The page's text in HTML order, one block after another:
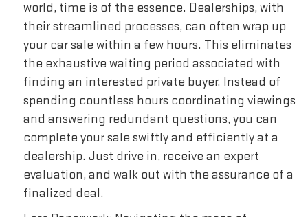
world, time is of the essence. Dealerships, with
their streamlined processes, can often wrap up
your car sale within a few hours. This eliminates
the exhaustive waiting period associated with
finding an interested private buyer. Instead of
spending countless hours coordinating viewings
and answering redundant questions, you can
complete your sale swiftly and efficiently at a
dealership. Just drive in, receive an expert
evaluation, and walk out with the assurance of a
finalized deal.